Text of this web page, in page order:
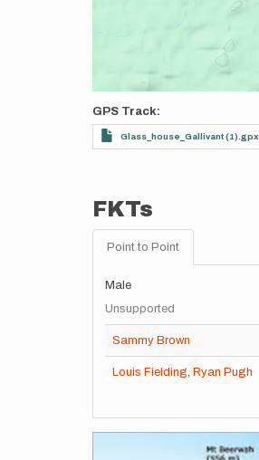
GPS Track
Glass_house_Gallivant (1).gpx
FKTs
Point to Point
Male
Unsupported
Sammy Brown
Louis Fielding, Ryan Pugh